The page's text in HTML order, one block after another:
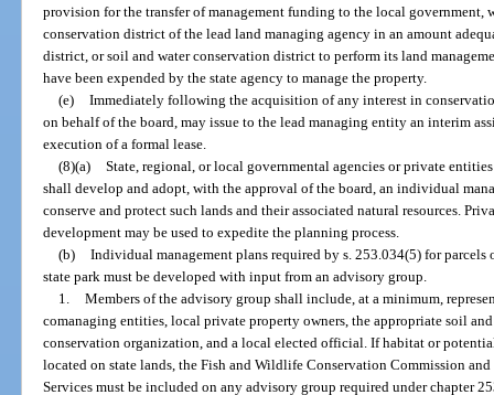
provision for the transfer of management funding to the local government,
conservation district of the lead land managing agency in an amount
district, or soil and water conservation district to perform its land
have been expended by the state agency to manage the property.
(e) Immediately following the acquisition of any interest in
on behalf of the board, may issue to the lead managing entity an interim
execution of a formal lease.
(8)(a) State, regional, or local governmental agencies or private
shall develop and adopt, with the approval of the board, an individual
conserve and protect such lands and their associated natural resources.
development may be used to expedite the planning process.
(b) Individual management plans required by s. 253.034(5) for parcels
state park must be developed with input from an advisory group.
1. Members of the advisory group shall include, at a minimum,
comanaging entities, local private property owners, the appropriate soil
conservation organization, and a local elected official. If habitat or
located on state lands, the Fish and Wildlife Conservation Commission
Services must be included on any advisory group required under chapter